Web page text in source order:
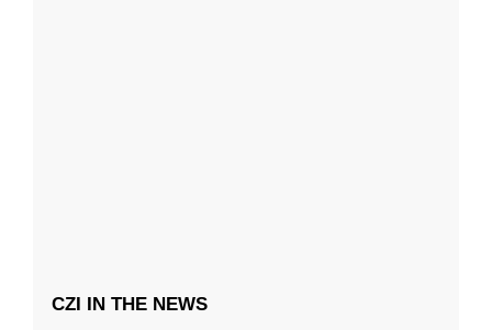
CZI IN THE NEWS